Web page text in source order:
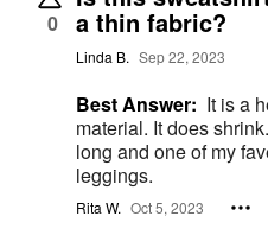
0 a thin fabric?
Linda B. Sep 22, 2023
Best Answer: It is a
material. It does shrink. Order 1 size larger. It is
long and one of my faves. It goes
leggings.
Rita W. Oct 5, 2023